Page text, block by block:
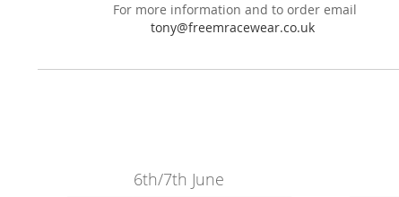
For more information and to order email
tony@freemracewear.co.uk
6th/7th June